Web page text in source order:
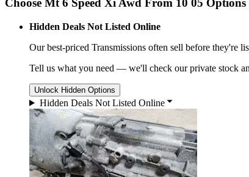
Choose Mt 6 Speed Xi Awd From 10 05 Options
Hidden Deals Not Listed Online
Our best-priced Transmissions often sell before they're
Tell us what you need — we'll check our private stock
Unlock Hidden Options
Hidden Deals Not Listed Online